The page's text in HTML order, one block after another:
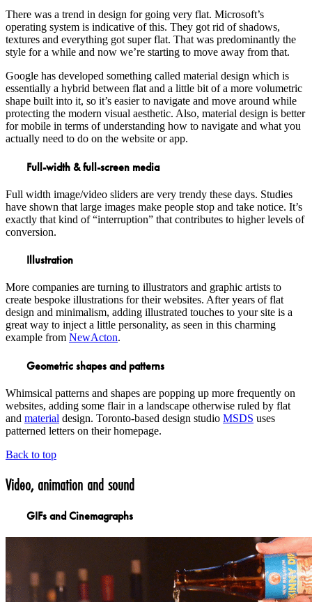
There was a trend in design for going very flat. Microsoft’s
operating system is indicative of this. They got rid of shadows,
textures and everything got super flat. That was predominantly the
style for a while and now we’re starting to move away from that.
Google has developed something called material design which is
essentially a hybrid between flat and a little bit of a more volumetric
shape built into it, so it’s easier to navigate and move around while
protecting the modern visual aesthetic. Also, material design is better
for mobile in terms of understanding how to navigate and what you
actually need to do on the website or app.
Full-width & full-screen media
Full width image/video sliders are very trendy these days. Studies
have shown that large images make people stop and take notice. It’s
exactly that kind of “interruption” that contributes to higher levels of
conversion.
Illustration
More companies are turning to illustrators and graphic artists to
create bespoke illustrations for their websites. After years of flat
design and minimalism, adding illustrated touches to your site is a
great way to inject a little personality, as seen in this charming
example from NewActon.
Geometric shapes and patterns
Whimsical patterns and shapes are popping up more frequently on
websites, adding some flair in a landscape otherwise ruled by flat
and material design. Toronto-based design studio MSDS uses
patterned letters on their homepage.
Back to top
Video, animation and sound
GIFs and Cinemagraphs